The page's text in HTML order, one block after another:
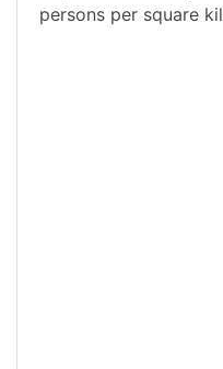
persons per square